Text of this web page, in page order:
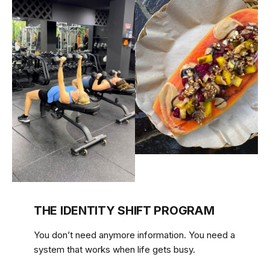
THE IDENTITY SHIFT PROGRAM
You don’t need anymore information. You need a
system that works when life gets busy.